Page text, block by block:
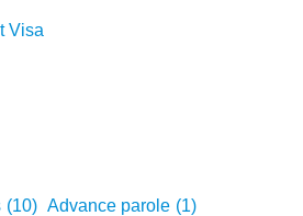
Visa
(10) Advance parole (1)